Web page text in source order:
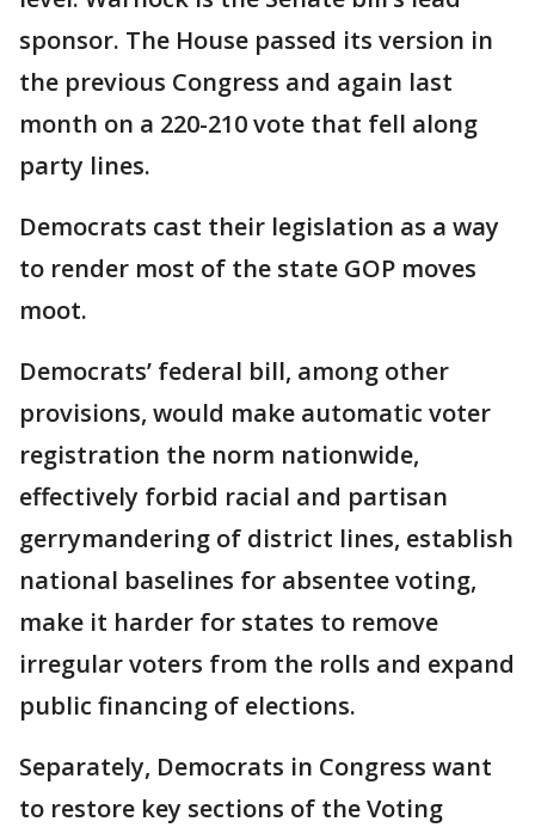
sponsor. The House passed its version in
the previous Congress and again last
month on a 220-210 vote that fell along
party lines.
Democrats cast their legislation as a way
to render most of the state GOP moves
moot.
Democrats’ federal bill, among other
provisions, would make automatic voter
registration the norm nationwide,
effectively forbid racial and partisan
gerrymandering of district lines, establish
national baselines for absentee voting,
make it harder for states to remove
irregular voters from the rolls and expand
public financing of elections.
Separately, Democrats in Congress want
to restore key sections of the Voting